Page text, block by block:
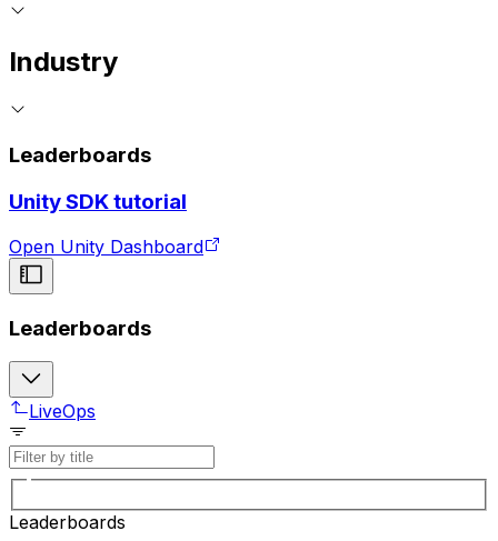
Industry
Leaderboards
Unity SDK tutorial
Open Unity Dashboard
Leaderboards
LiveOps
Leaderboards